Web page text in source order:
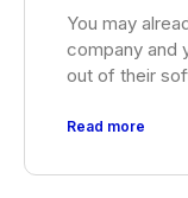
You may
company and
out of their
Read more